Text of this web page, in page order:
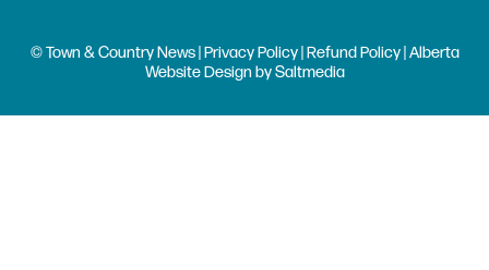
© Town & Country News |Privacy Policy|Refund Policy| Alberta
Website Design bySaltmedia